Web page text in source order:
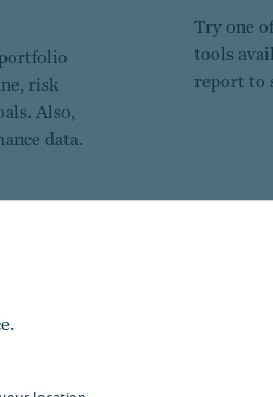
risk
Also,
data.
Try one
tools
report to